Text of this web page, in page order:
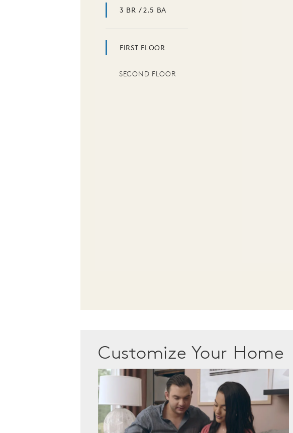
3 BR / 2.5 BA
FIRST FLOOR
SECOND FLOOR
Customize Your Home